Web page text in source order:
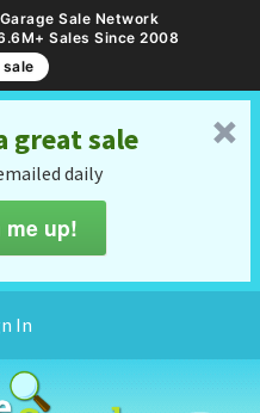
Sale Network
Sales Since 2008
␡
great sale
daily
me up!
In